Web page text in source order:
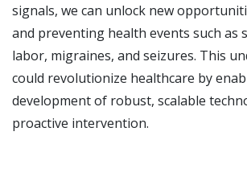
signals, we can unlock new
and preventing health events such as
labor, migraines, and seizures. This
could revolutionize healthcare by
development of robust, scalable
proactive intervention.